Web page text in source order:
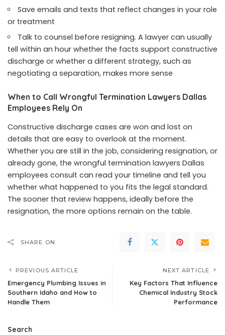
Save emails and texts that reflect changes in your role
or treatment
Talk to counsel before resigning. A lawyer can usually
tell within an hour whether the facts support constructive
discharge or whether a different strategy, such as
negotiating a separation, makes more sense
When to Call Wrongful Termination Lawyers Dallas
Employees Rely On
Constructive discharge cases are won and lost on
details that are easy to overlook at the moment.
Whether you are still in the job, considering resignation, or
already gone, the wrongful termination lawyers Dallas
employees consult can read your timeline and tell you
whether what happened to you fits the legal standard.
The sooner that review happens, ideally before the
resignation, the more options remain on the table.
SHARE ON
PREVIOUS ARTICLE
Emergency Plumbing Issues in
Southern Idaho and How to
Handle Them
NEXT ARTICLE
Key Factors That Influence
Chemical Industry Stock
Performance
Search